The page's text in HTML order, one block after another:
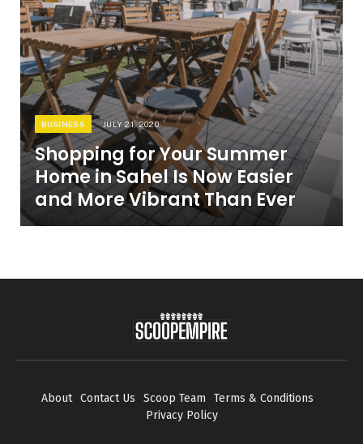
BUSINESS JULY 21, 2020
Shopping for Your Summer
Home in Sahel Is Now Easier
and More Vibrant Than Ever
About Contact Us Scoop Team
Terms & Conditions
Privacy Policy